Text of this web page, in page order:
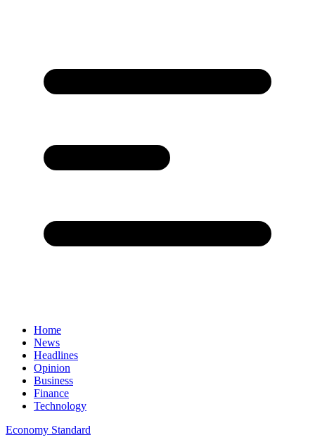
Home
News
Headlines
Opinion
Business
Finance
Technology
Economy Standard